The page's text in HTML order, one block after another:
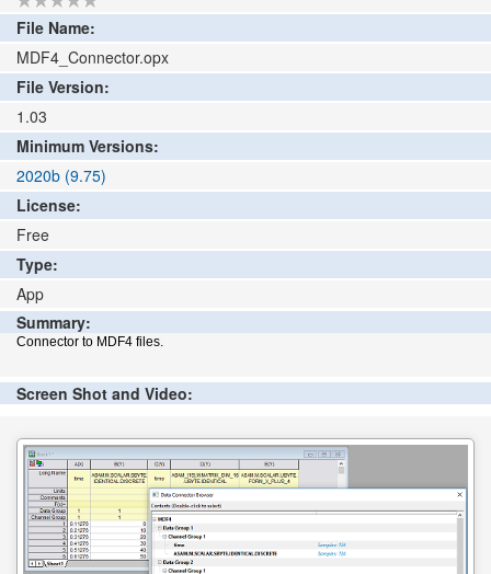
File Name:
MDF4_Connector.opx
File Version:
1.03
Minimum Versions:
2020b (9.75)
License:
Free
Type:
App
Summary:
Connector to MDF4 files.
Screen Shot and Video: